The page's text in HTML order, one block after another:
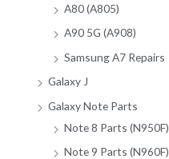
A80 (A805)
A90 5G (A908)
Samsung A7 Repairs
Galaxy J
Galaxy Note Parts
Note 8 Parts (N950F)
Note 9 Parts (N960F)